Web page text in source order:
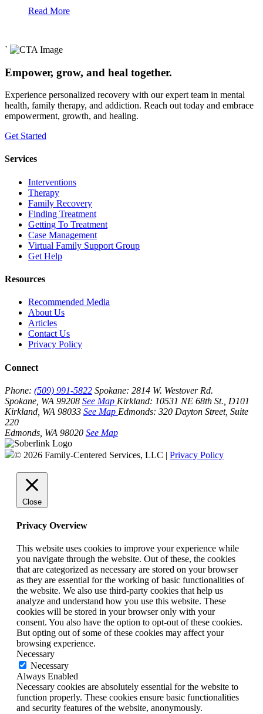
Read More
`
Empower, grow, and heal together.
Experience personalized recovery with our expert team in mental
health, family therapy, and addiction. Reach out today and embrace
empowerment, growth, and healing.
Get Started
Services
Interventions
Therapy
Family Recovery
Finding Treatment
Getting To Treatment
Case Management
Virtual Family Support Group
Get Help
Resources
Recommended Media
About Us
Articles
Contact Us
Privacy Policy
Connect
Phone: (509) 991-5822 Spokane: 2814 W. Westover Rd.
Spokane, WA 99208 See Map Kirkland: 10531 NE 68th St., D101
Kirkland, WA 98033 See Map Edmonds: 320 Dayton Street, Suite
220
Edmonds, WA 98020 See Map
© 2026 Family-Centered Services, LLC | Privacy Policy
Close
Privacy Overview
This website uses cookies to improve your experience while
you navigate through the website. Out of these, the cookies
that are categorized as necessary are stored on your browser
as they are essential for the working of basic functionalities of
the website. We also use third-party cookies that help us
analyze and understand how you use this website. These
cookies will be stored in your browser only with your
consent. You also have the option to opt-out of these cookies.
But opting out of some of these cookies may affect your
browsing experience.
Necessary
Necessary
Always Enabled
Necessary cookies are absolutely essential for the website to
function properly. These cookies ensure basic functionalities
and security features of the website, anonymously.